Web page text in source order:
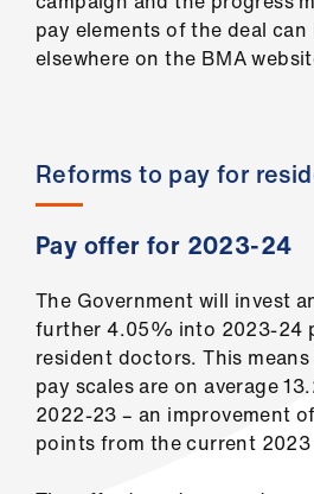
Learning
&
pay elements of the deal
elsewhere on the BMA
Reforms to pay for
Pay offer for 2023-24
The Government will invest
further 4.05% into 2023-24
resident doctors. This
pay scales are on average
2022-23 – an improvement
points from the current 2023